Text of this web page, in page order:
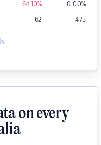
-64.10% 0.00%
62 475
on every